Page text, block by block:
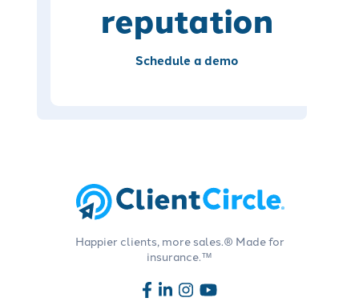
reputation
Schedule a demo
Happier clients, more sales.® Made for
insurance.™